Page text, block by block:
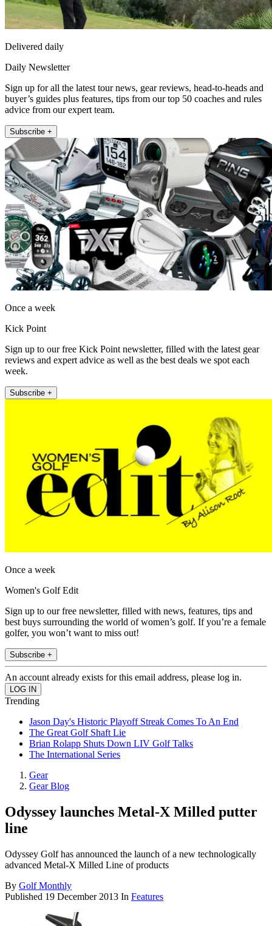
Delivered daily
Daily Newsletter
Sign up for all the latest tour news, gear reviews, head-to-heads and
buyer’s guides plus features, tips from our top 50 coaches and rules
advice from our expert team.
Subscribe +
Once a week
Kick Point
Sign up to our free Kick Point newsletter, filled with the latest gear
reviews and expert advice as well as the best deals we spot each
week.
Subscribe +
Once a week
Women's Golf Edit
Sign up to our free newsletter, filled with news, features, tips and
best buys surrounding the world of women’s golf. If you’re a female
golfer, you won’t want to miss out!
Subscribe +
An account already exists for this email address, please log in.
Trending
Jason Day's Historic Playoff Streak Comes To An End
The Great Golf Shaft Lie
Brian Rolapp Shuts Down LIV Golf Talks
The International Series
Gear
Gear Blog
Odyssey launches Metal-X Milled putter
line
Odyssey Golf has announced the launch of a new technologically
advanced Metal-X Milled Line of products
By Golf Monthly
Published 19 December 2013 In Features